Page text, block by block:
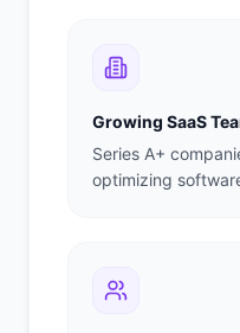
Growing SaaS
Series A+
optimizing